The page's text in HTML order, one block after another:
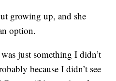
growing up, and she
option.
just something I didn’t
because I didn’t see